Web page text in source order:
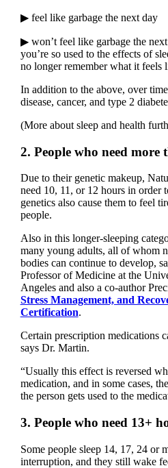
▶ feel like garbage the next day
▶ won’t feel like garbage the
you’re so used to the effects of
no longer remember what it feels
In addition to the above, over
disease, cancer, and type 2
(More about sleep and health
2. People who need more
Due to their genetic makeup,
need 10, 11, or 12 hours in order
genetics also cause them to feel
people.
Also in this longer-sleeping
many young adults, all of whom
bodies can continue to develop,
Professor of Medicine at the
Angeles and also a co-author
Stress Management, and
Certification.
Certain prescription medications
says Dr. Martin.
“Usually this effect is reversed
medication, and in some cases,
the person gets used to the
3. People who need 13+
Some people sleep 14, 17, 24 or
interruption, and they still wake